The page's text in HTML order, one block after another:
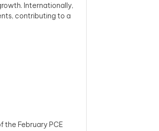
Internationally,
contributing to a
the February PCE